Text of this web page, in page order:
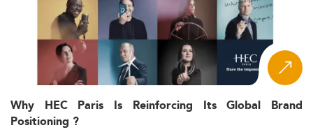
Why HEC Paris Is Reinforcing Its Global Brand
Positioning ?